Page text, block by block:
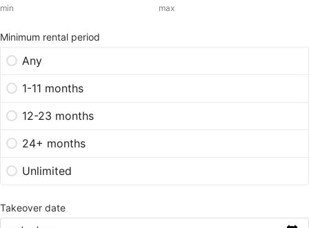
min max
Minimum rental period
Any
1-11 months
12-23 months
24+ months
Unlimited
Takeover date